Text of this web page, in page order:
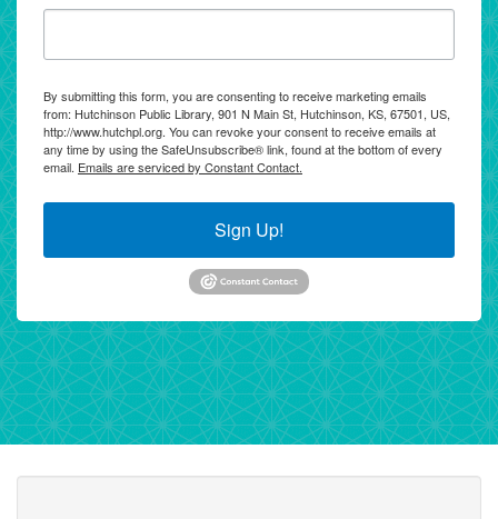
By submitting this form, you are consenting to receive marketing emails
from: Hutchinson Public Library, 901 N Main St, Hutchinson, KS, 67501, US,
http://www.hutchpl.org. You can revoke your consent to receive emails at
any time by using the SafeUnsubscribe® link, found at the bottom of every
email. Emails are serviced by Constant Contact.
Sign Up!